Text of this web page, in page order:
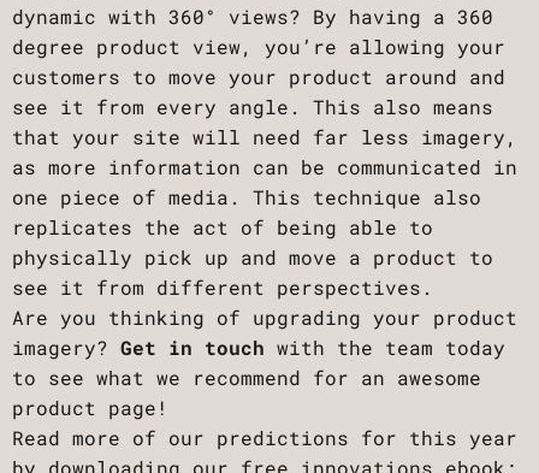
dynamic with 360° views? By having a 360
degree product view, you’re allowing your
customers to move your product around and
see it from every angle. This also means
that your site will need far less imagery,
as more information can be communicated in
one piece of media. This technique also
replicates the act of being able to
physically pick up and move a product to
see it from different perspectives.
Are you thinking of upgrading your product
imagery?Get in touch with the team today
to see what we recommend for an awesome
product page!
Read more of our predictions for this year
by downloading our free innovations ebook: